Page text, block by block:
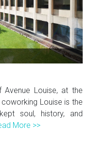
Louise, at the
Louise is the
soul, history, and
More >>